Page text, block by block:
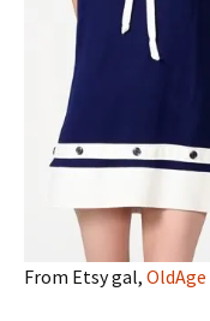
From Etsy gal, OldAge